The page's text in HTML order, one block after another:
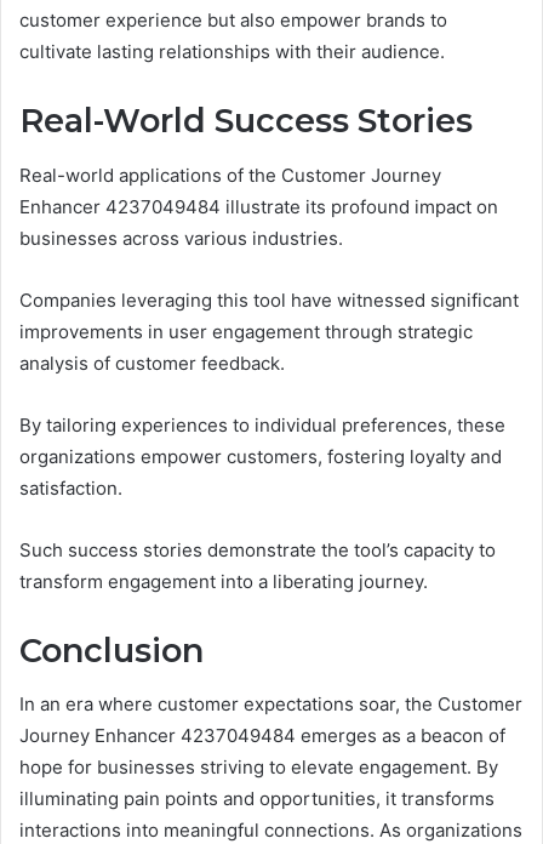
customer experience but also empower brands to
cultivate lasting relationships with their audience.
Real-World Success Stories
Real-world applications of the Customer Journey
Enhancer 4237049484 illustrate its profound impact on
businesses across various industries.
Companies leveraging this tool have witnessed significant
improvements in user engagement through strategic
analysis of customer feedback.
By tailoring experiences to individual preferences, these
organizations empower customers, fostering loyalty and
satisfaction.
Such success stories demonstrate the tool’s capacity to
transform engagement into a liberating journey.
Conclusion
In an era where customer expectations soar, the Customer
Journey Enhancer 4237049484 emerges as a beacon of
hope for businesses striving to elevate engagement. By
illuminating pain points and opportunities, it transforms
interactions into meaningful connections. As organizations